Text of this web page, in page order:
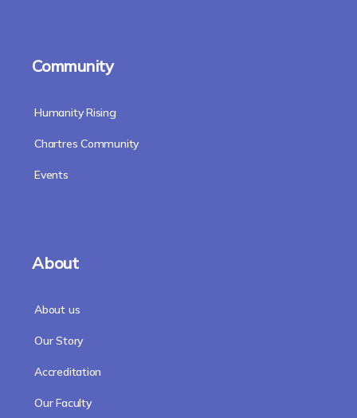
Community
Humanity Rising
Chartres Community
Events
About
About us
Our Story
Accreditation
Our Faculty